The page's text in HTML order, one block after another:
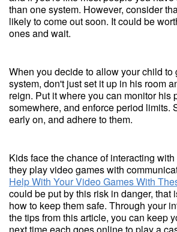
than one system. However, consider
likely to come out soon. It could be
ones and wait.
When you decide to allow your child to
system, don't just set it up in his room
reign. Put it where you can monitor his
somewhere, and enforce period limits.
early on, and adhere to them.
Kids face the chance of interacting
they play video games with
Help With Your Video Games With
could be put by this risk in danger, that
how to keep them safe. Through your
the tips from this article, you can keep